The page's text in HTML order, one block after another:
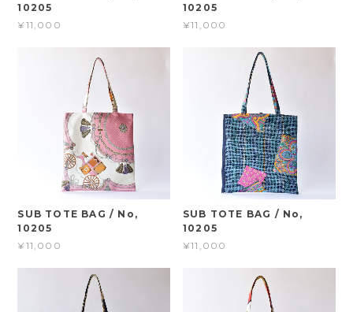
10205
¥11,000
10205
¥11,000
SUB TOTE BAG / No,
10205
¥11,000
SUB TOTE BAG / No,
10205
¥11,000